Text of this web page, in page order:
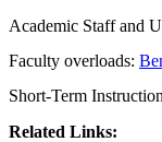
Academic Staff and
Faculty overloads:
Short-Term
Related Links: